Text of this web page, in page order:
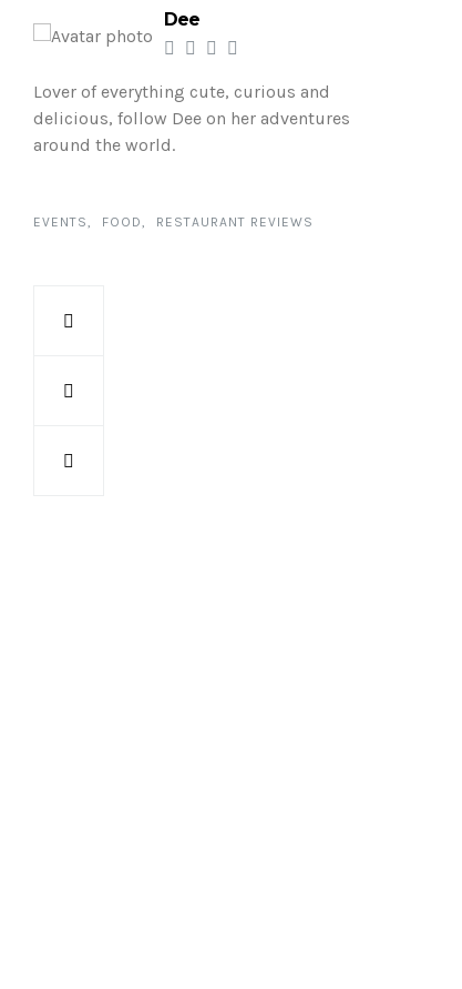
Dee
Lover of everything cute, curious and
delicious, follow Dee on her adventures
around the world.
EVENTS FOOD RESTAURANT REVIEWS